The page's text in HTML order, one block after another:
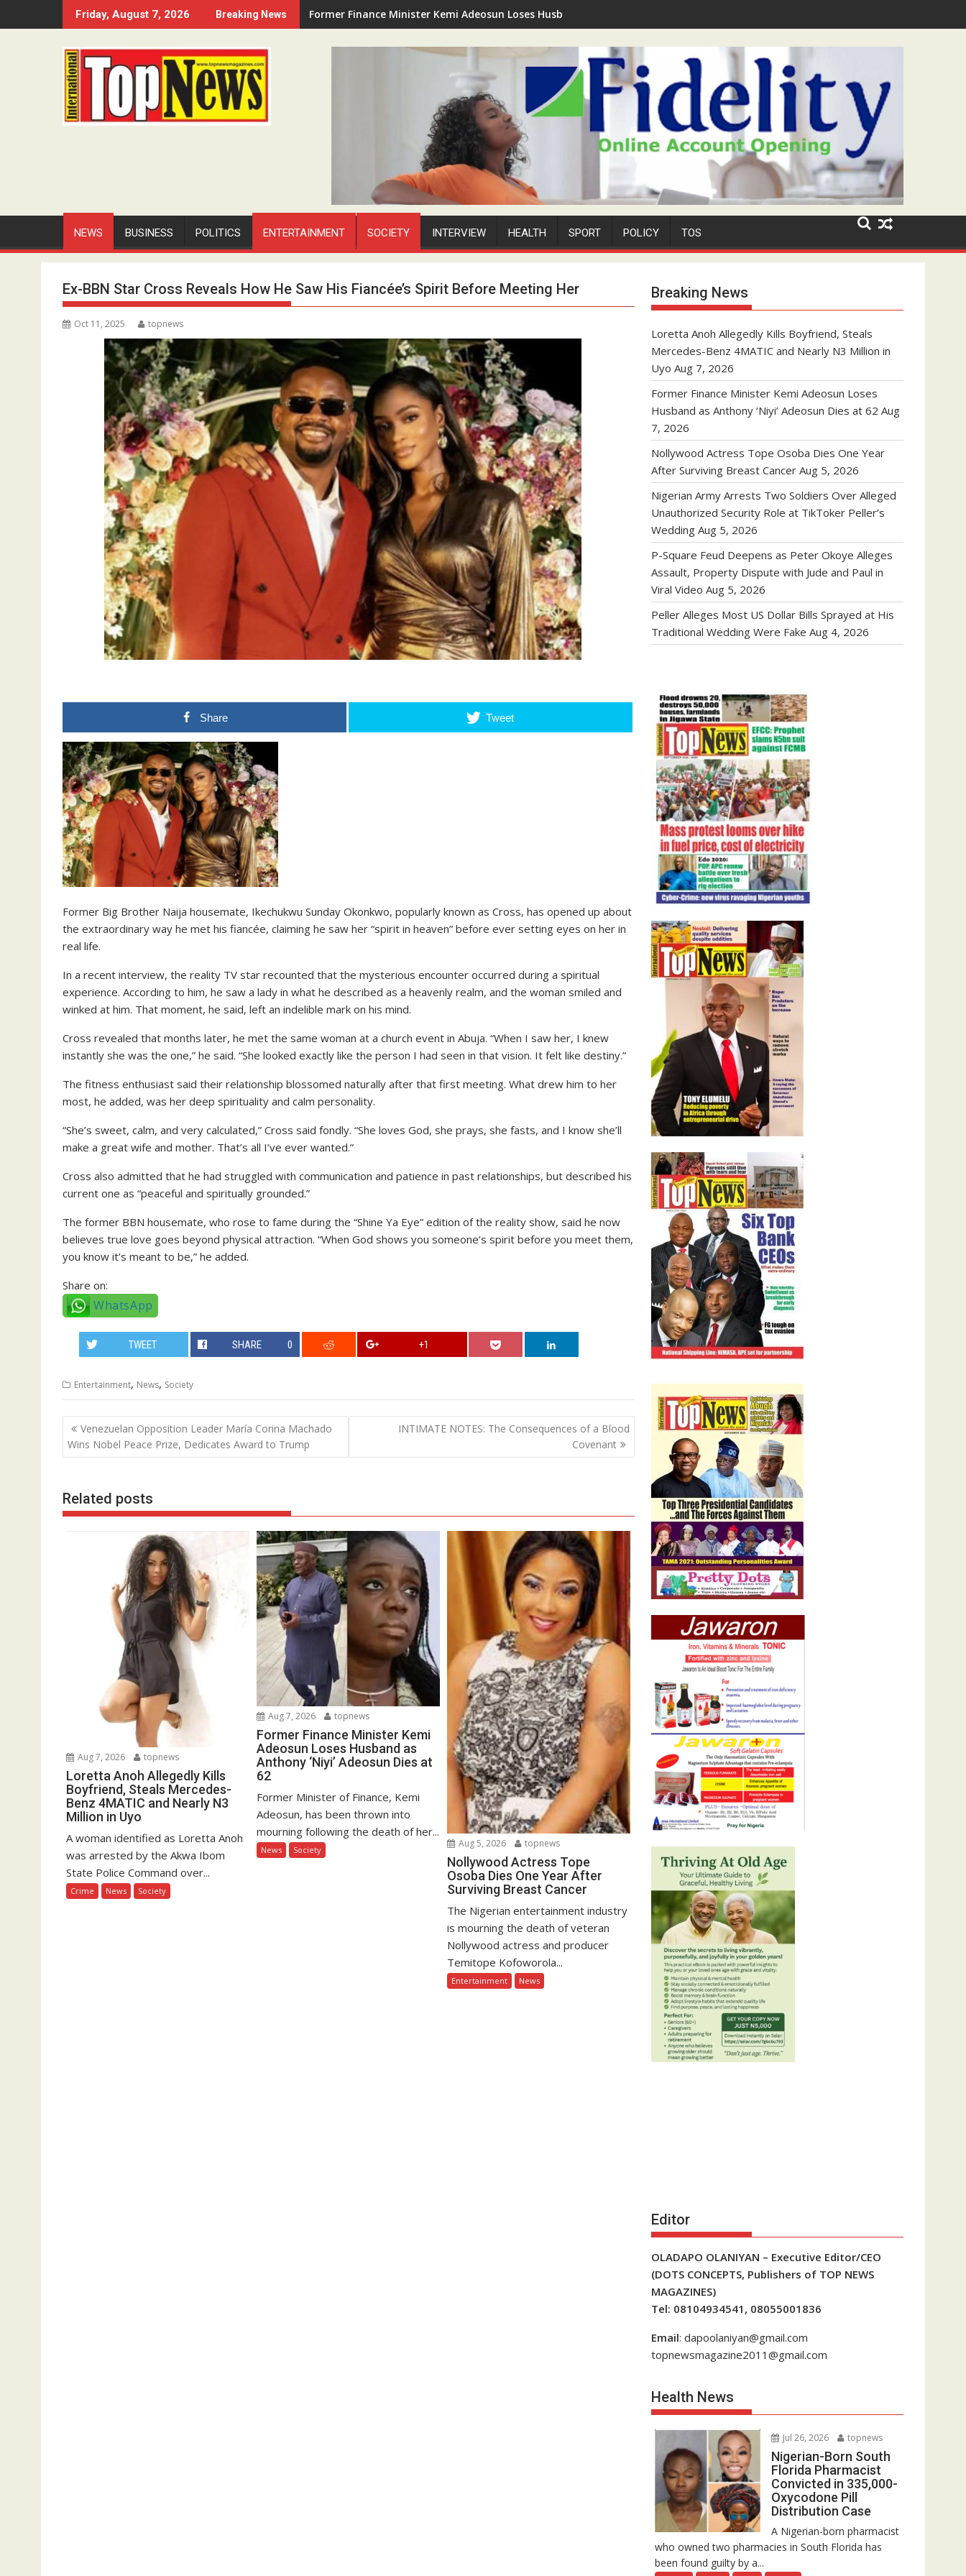
to
Friday, August 7, 2026 Breaking News Former Finance Minister Kemi Adeosun Loses Husband as Anthony 'Niyi' Adeosun Dies at 62
NEWS BUSINESS POLITICS ENTERTAINMENT SOCIETY INTERVIEW HEALTH SPORT POLICY TOS
Ex-BBN Star Cross Reveals How He Saw His Fiancée’s Spirit Before Meeting Her
Oct 11, 2025 topnews
Share Tweet
Former Big Brother Naija housemate, Ikechukwu Sunday Okonkwo, popularly known as Cross, has opened up about
the extraordinary way he met his fiancée, claiming he saw her “spirit in heaven” before ever setting eyes on her in
real life.
In a recent interview, the reality TV star recounted that the mysterious encounter occurred during a spiritual
experience. According to him, he saw a lady in what he described as a heavenly realm, and the woman smiled and
winked at him. That moment, he said, left an indelible mark on his mind.
Cross revealed that months later, he met the same woman at a church event in Abuja. “When I saw her, I knew
instantly she was the one,” he said. “She looked exactly like the person I had seen in that vision. It felt like destiny.”
The fitness enthusiast said their relationship blossomed naturally after that first meeting. What drew him to her
most, he added, was her deep spirituality and calm personality.
“She’s sweet, calm, and very calculated,” Cross said fondly. “She loves God, she prays, she fasts, and I know she’ll
make a great wife and mother. That’s all I’ve ever wanted.”
Cross also admitted that he had struggled with communication and patience in past relationships, but described his
current one as “peaceful and spiritually grounded.”
The former BBN housemate, who rose to fame during the “Shine Ya Eye” edition of the reality show, said he now
believes true love goes beyond physical attraction. “When God shows you someone’s spirit before you meet them,
you know it’s meant to be,” he added.
Share on:
WhatsApp
TWEET SHARE 0 +1
Entertainment, News, Society
Post
navigation
Venezuelan Opposition Leader María Corina Machado
Wins Nobel Peace Prize, Dedicates Award to Trump
INTIMATE NOTES: The Consequences of a Blood
Covenant
Related posts
Aug 7, 2026 topnews
Loretta Anoh Allegedly Kills
Boyfriend, Steals Mercedes-
Benz 4MATIC and Nearly N3
Million in Uyo
A woman identified as Loretta Anoh
was arrested by the Akwa Ibom
State Police Command over...
Crime News Society
Aug 7, 2026 topnews
Former Finance Minister Kemi
Adeosun Loses Husband as
Anthony ‘Niyi’ Adeosun Dies at
62
Former Minister of Finance, Kemi
Adeosun, has been thrown into
mourning following the death of her...
News Society
Aug 5, 2026 topnews
Nollywood Actress Tope
Osoba Dies One Year After
Surviving Breast Cancer
The Nigerian entertainment industry
is mourning the death of veteran
Nollywood actress and producer
Temitope Kofoworola...
Entertainment News
Breaking News
Loretta Anoh Allegedly Kills Boyfriend, Steals
Mercedes-Benz 4MATIC and Nearly N3 Million in
Uyo Aug 7, 2026
Former Finance Minister Kemi Adeosun Loses
Husband as Anthony ‘Niyi’ Adeosun Dies at 62 Aug
7, 2026
Nollywood Actress Tope Osoba Dies One Year
After Surviving Breast Cancer Aug 5, 2026
Nigerian Army Arrests Two Soldiers Over Alleged
Unauthorized Security Role at TikToker Peller’s
Wedding Aug 5, 2026
P-Square Feud Deepens as Peter Okoye Alleges
Assault, Property Dispute with Jude and Paul in
Viral Video Aug 5, 2026
Peller Alleges Most US Dollar Bills Sprayed at His
Traditional Wedding Were Fake Aug 4, 2026
Editor
OLADAPO OLANIYAN – Executive Editor/CEO
(DOTS CONCEPTS, Publishers of TOP NEWS
MAGAZINES)
Tel: 08104934541, 08055001836
Email: dapoolaniyan@gmail.com
topnewsmagazine2011@gmail.com
Health News
Jul 26, 2026 topnews
Nigerian-Born South
Florida Pharmacist
Convicted in 335,000-
Oxycodone Pill
Distribution Case
A Nigerian-born pharmacist
who owned two pharmacies in South Florida has
been found guilty by a...